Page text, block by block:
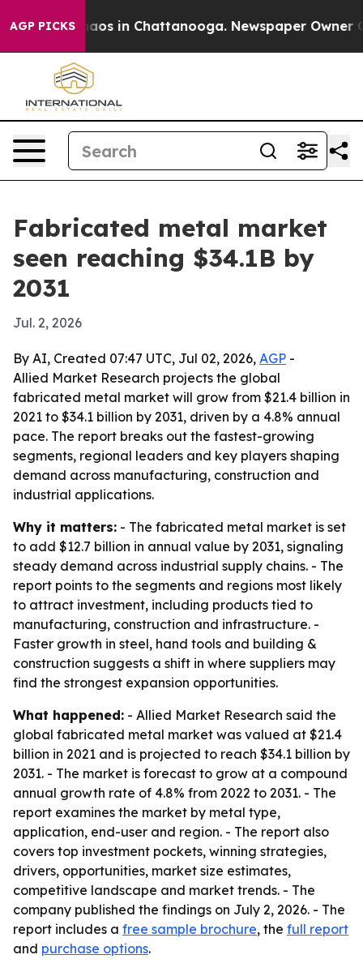
AGP PICKSChaos in Chattanooga. Newspaper Owner
Fabricated metal market
seen reaching $34.1B by
2031
Jul. 2, 2026
By AI, Created 07:47 UTC, Jul 02, 2026, AGP -
Allied Market Research projects the global
fabricated metal market will grow from $21.4 billion in
2021 to $34.1 billion by 2031, driven by a 4.8% annual
pace. The report breaks out the fastest-growing
segments, regional leaders and key players shaping
demand across manufacturing, construction and
industrial applications.
Why it matters: - The fabricated metal market is set
to add $12.7 billion in annual value by 2031, signaling
steady demand across industrial supply chains. - The
report points to the segments and regions most likely
to attract investment, including products tied to
manufacturing, construction and infrastructure. -
Faster growth in steel, hand tools and building &
construction suggests a shift in where suppliers may
find the strongest expansion opportunities.
What happened: - Allied Market Research said the
global fabricated metal market was valued at $21.4
billion in 2021 and is projected to reach $34.1 billion by
2031. - The market is forecast to grow at a compound
annual growth rate of 4.8% from 2022 to 2031. - The
report examines the market by metal type,
application, end-user and region. - The report also
covers top investment pockets, winning strategies,
drivers, opportunities, market size estimates,
competitive landscape and market trends. - The
company published the findings on July 2, 2026. - The
report includes a free sample brochure, the full report
and purchase options.